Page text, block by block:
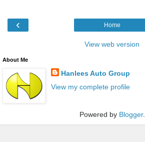
‹ Home
View web version
About Me
Hanlees Auto Group
View my complete profile
Powered by Blogger.